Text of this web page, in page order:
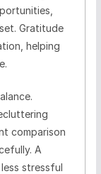
Gratitude
helping
comparison
A
stressful